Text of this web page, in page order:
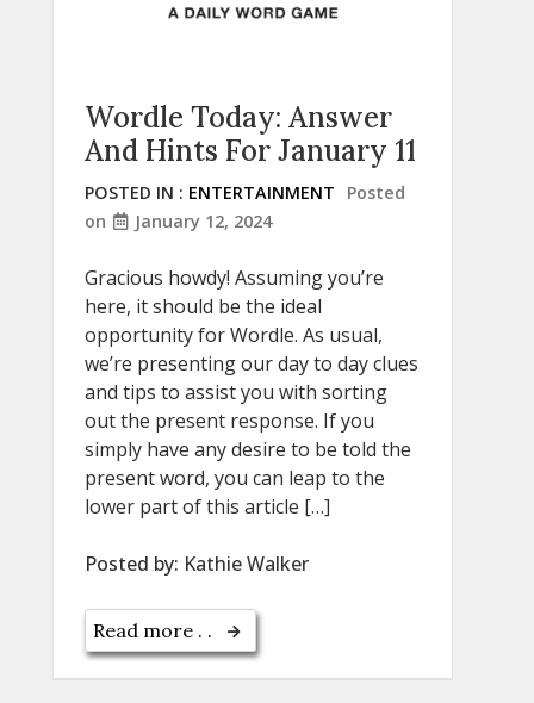
Wordle Today: Answer
And Hints For January 11
POSTED IN : ENTERTAINMENT
Posted
on
January 12, 2024
Gracious howdy! Assuming you’re
here, it should be the ideal
opportunity for Wordle. As usual,
we’re presenting our day to day clues
and tips to assist you with sorting
out the present response. If you
simply have any desire to be told the
present word, you can leap to the
lower part of this article […]
Posted by: Kathie Walker
Read more . .